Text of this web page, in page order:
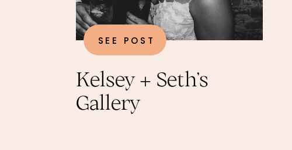
Kelsey + Seth’s
Gallery
SEE POST